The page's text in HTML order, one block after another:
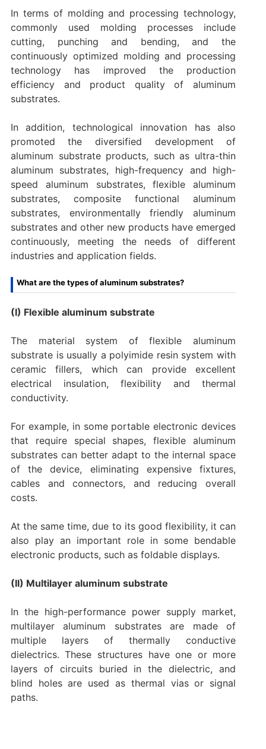
In terms of molding and processing technology,
commonly used molding processes include
cutting, punching and bending, and the
continuously optimized molding and processing
technology has improved the production
efficiency and product quality of aluminum
substrates.
In addition, technological innovation has also
promoted the diversified development of
aluminum substrate products, such as ultra-thin
aluminum substrates, high-frequency and high-
speed aluminum substrates, flexible aluminum
substrates, composite functional aluminum
substrates, environmentally friendly aluminum
substrates and other new products have emerged
continuously, meeting the needs of different
industries and application fields.
What are the types of aluminum substrates?
(I) Flexible aluminum substrate
The material system of flexible aluminum
substrate is usually a polyimide resin system with
ceramic fillers, which can provide excellent
electrical insulation, flexibility and thermal
conductivity.
For example, in some portable electronic devices
that require special shapes, flexible aluminum
substrates can better adapt to the internal space
of the device, eliminating expensive fixtures,
cables and connectors, and reducing overall
costs.
At the same time, due to its good flexibility, it can
also play an important role in some bendable
electronic products, such as foldable displays.
(II) Multilayer aluminum substrate
In the high-performance power supply market,
multilayer aluminum substrates are made of
multiple layers of thermally conductive
dielectrics. These structures have one or more
layers of circuits buried in the dielectric, and
blind holes are used as thermal vias or signal
paths.